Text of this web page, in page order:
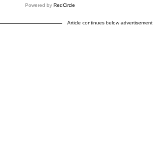
Powered by RedCircle
Article continues below advertisement